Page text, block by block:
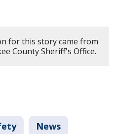
for this story came from
County Sheriff's Office.
News